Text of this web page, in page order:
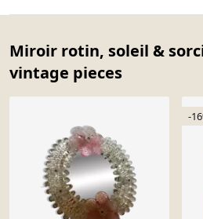
Miroir rotin, soleil &
vintage pieces
-